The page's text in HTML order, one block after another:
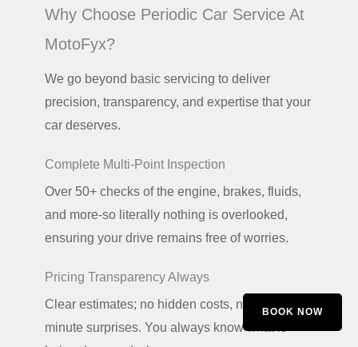
Why Choose Periodic Car Service At
MotoFyx?
We go beyond basic servicing to deliver
precision, transparency, and expertise that your
car deserves.
Complete Multi-Point Inspection
Over 50+ checks of the engine, brakes, fluids,
and more-so literally nothing is overlooked,
ensuring your drive remains free of worries.
Pricing Transparency Always
Clear estimates; no hidden costs, no last-
minute surprises. You always know what is
BOOK NOW